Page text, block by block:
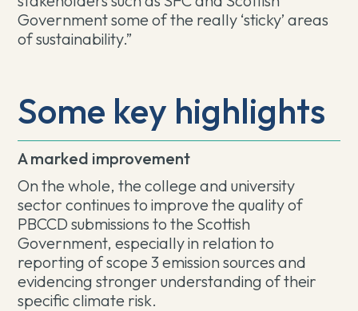
Government some of the really ‘sticky’ areas
of sustainability.”
Some key highlights
A marked improvement
On the whole, the college and university
sector continues to improve the quality of
PBCCD submissions to the Scottish
Government, especially in relation to
reporting of scope 3 emission sources and
evidencing stronger understanding of their
specific climate risk.